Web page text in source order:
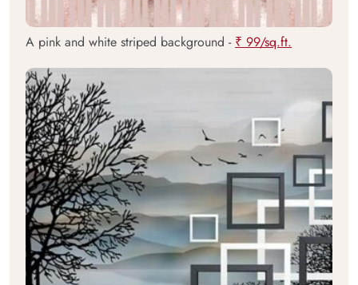
A pink and white striped background - ₹ 99/sq.ft.